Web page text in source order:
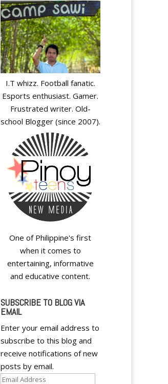
I.T whizz. Football fanatic.
Esports enthusiast. Gamer.
Frustrated writer. Old-
school Blogger (since 2007).
One of Philippine's first
when it comes to
entertaining, informative
and educative content.
SUBSCRIBE TO BLOG VIA
EMAIL
Enter your email address to
subscribe to this blog and
receive notifications of new
posts by email.
Email